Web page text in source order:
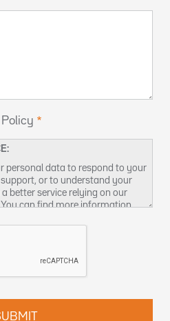
Policy
personal data to respond to your
or to understand your
better service relying on our
can find more information